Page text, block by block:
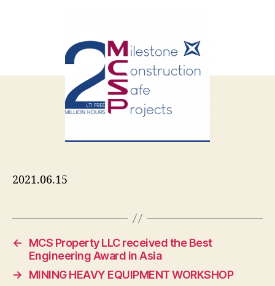
2021.06.15
←
MCS Property LLC received the Best
Engineering Award in Asia
→
MINING HEAVY EQUIPMENT WORKSHOP